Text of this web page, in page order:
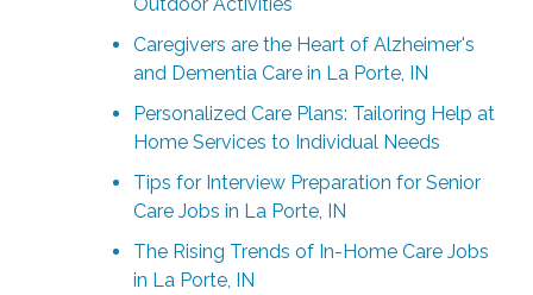
Caregivers are the Heart of Alzheimer's
and Dementia Care in La Porte, IN
Personalized Care Plans: Tailoring Help at
Home Services to Individual Needs
Tips for Interview Preparation for Senior
Care Jobs in La Porte, IN
The Rising Trends of In-Home Care Jobs
in La Porte, IN